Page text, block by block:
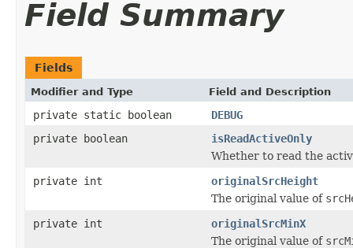
Field Summary
Fields
Modifier and Type Field and Description
private static boolean
DEBUG
private boolean
isReadActiveOnly
Whether to read the
private int
originalSrcHeight
The original value of
private int
originalSrcMinX
The original value of